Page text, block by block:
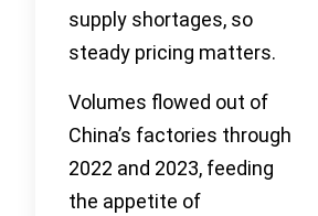
supply shortages, so
steady pricing matters.
Volumes flowed out of
China’s factories through
2022 and 2023, feeding
the appetite of